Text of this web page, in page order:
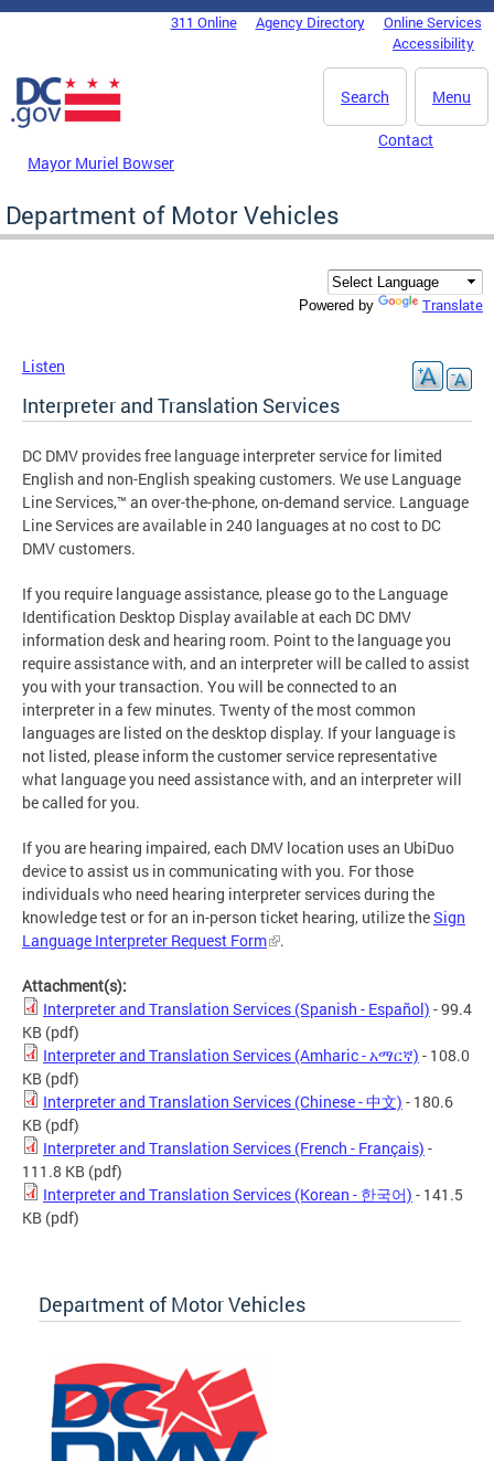
Skip to main content
DC Agency Top Menu311 Online Agency Directory
Online Services
Accessibility
Menu
Search
Mayor Muriel Bowser
Contact
Department of Motor Vehicles
Powered by Translate
Listen
Interpreter and Translation Services
DC DMV provides free language interpreter service for limited
English and non-English speaking customers. We use Language
Line Services,™ an over-the-phone, on-demand service. Language
Line Services are available in 240 languages at no cost to DC
DMV customers.
If you require language assistance, please go to the Language
Identification Desktop Display available at each DC DMV
information desk and hearing room. Point to the language you
require assistance with, and an interpreter will be called to assist
you with your transaction. You will be connected to an
interpreter in a few minutes. Twenty of the most common
languages are listed on the desktop display. If your language is
not listed, please inform the customer service representative
what language you need assistance with, and an interpreter will
be called for you.
If you are hearing impaired, each DMV location uses an UbiDuo
device to assist us in communicating with you. For those
individuals who need hearing interpreter services during the
knowledge test or for an in-person ticket hearing, utilize theSign
Language Interpreter Request Form
.
Attachment(s):
Interpreter and Translation Services (Spanish - Español) - 99.4
KB (pdf)
Interpreter and Translation Services (Amharic - አማርኛ) - 108.0
KB (pdf)
Interpreter and Translation Services (Chinese - 中文) - 180.6
KB (pdf)
Interpreter and Translation Services (French - Français) -
111.8 KB (pdf)
Interpreter and Translation Services (Korean - 한국어) - 141.5
KB (pdf)
Department of Motor Vehicles